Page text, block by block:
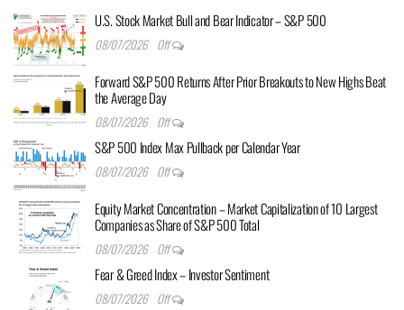
U.S. Stock Market Bull and Bear Indicator – S&P 500
08/07/2026 Off
Forward S&P 500 Returns After Prior Breakouts to New Highs Beat
the Average Day
08/07/2026 Off
S&P 500 Index Max Pullback per Calendar Year
08/07/2026 Off
Equity Market Concentration – Market Capitalization of 10 Largest
Companies as Share of S&P 500 Total
08/07/2026 Off
Fear & Greed Index – Investor Sentiment
08/07/2026 Off